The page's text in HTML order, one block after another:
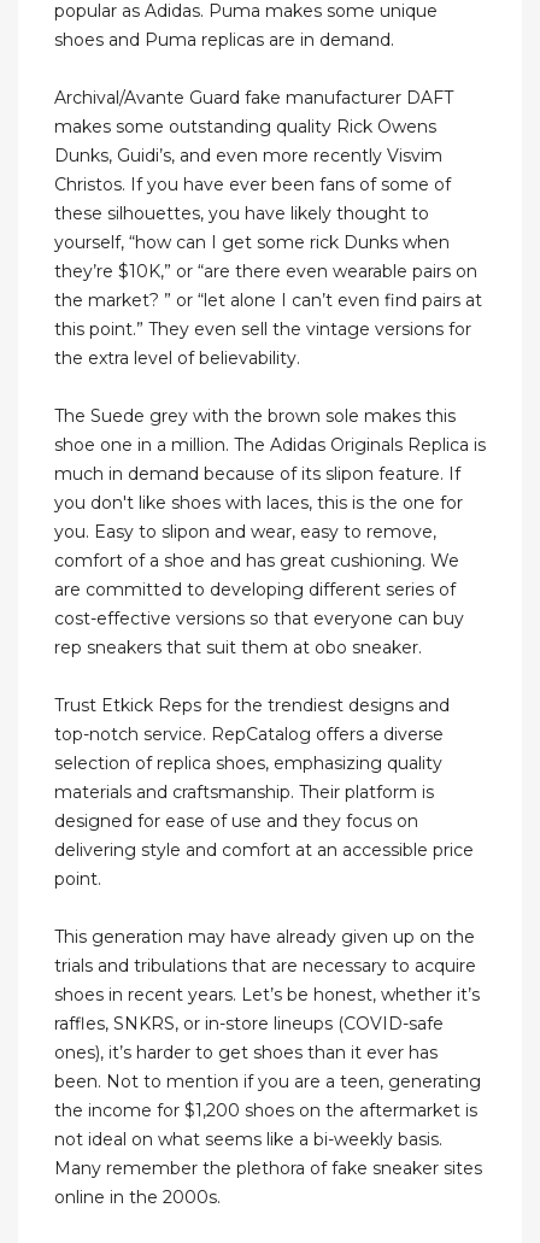
popular as Adidas. Puma makes some unique
shoes and Puma replicas are in demand.
Archival/Avante Guard fake manufacturer DAFT
makes some outstanding quality Rick Owens
Dunks, Guidi’s, and even more recently Visvim
Christos. If you have ever been fans of some of
these silhouettes, you have likely thought to
yourself, “how can I get some rick Dunks when
they’re $10K,” or “are there even wearable pairs on
the market? ” or “let alone I can’t even find pairs at
this point.” They even sell the vintage versions for
the extra level of believability.
The Suede grey with the brown sole makes this
shoe one in a million. The Adidas Originals Replica is
much in demand because of its slipon feature. If
you don't like shoes with laces, this is the one for
you. Easy to slipon and wear, easy to remove,
comfort of a shoe and has great cushioning. We
are committed to developing different series of
cost-effective versions so that everyone can buy
rep sneakers that suit them at obo sneaker.
Trust Etkick Reps for the trendiest designs and
top-notch service. RepCatalog offers a diverse
selection of replica shoes, emphasizing quality
materials and craftsmanship. Their platform is
designed for ease of use and they focus on
delivering style and comfort at an accessible price
point.
This generation may have already given up on the
trials and tribulations that are necessary to acquire
shoes in recent years. Let’s be honest, whether it’s
raffles, SNKRS, or in-store lineups (COVID-safe
ones), it’s harder to get shoes than it ever has
been. Not to mention if you are a teen, generating
the income for $1,200 shoes on the aftermarket is
not ideal on what seems like a bi-weekly basis.
Many remember the plethora of fake sneaker sites
online in the 2000s.